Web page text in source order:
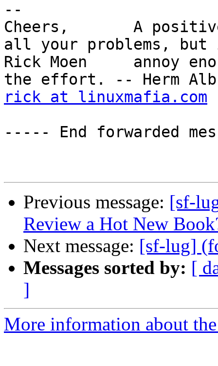
--
Cheers,       A
all your problems,
Rick Moen     annoy
rick at linuxmafia.com
----- End forwarded
Previous message: [sf-
Review a Hot New
Next message: [sf-lug]
Messages sorted by: [
]
More information about